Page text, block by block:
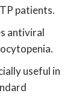
patients.
antiviral
useful in